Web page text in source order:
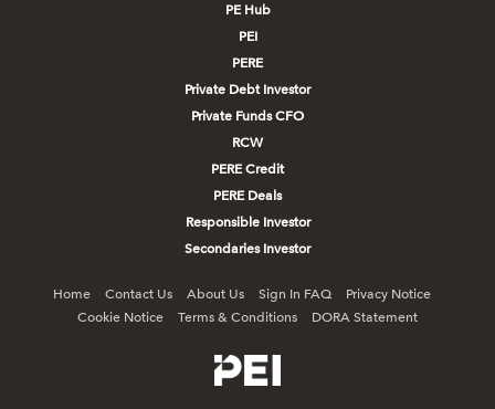
PE Hub
PEI
PERE
Private Debt Investor
Private Funds CFO
RCW
PERE Credit
PERE Deals
Responsible Investor
Secondaries Investor
Home Contact Us About Us Sign In FAQ
Privacy Notice
Cookie Notice
Terms & Conditions DORA Statement